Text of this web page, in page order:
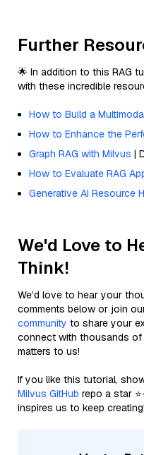
Further
🌟 In addition to this RAG
with these incredible
How to Build a
How to Enhance the
Graph RAG with Milvus |
How to Evaluate RAG
Generative AI Resource
We'd Love to
Think!
We’d love to hear your
comments below or join
community to share your
connect with thousands of
matters to us!
If you like this tutorial,
Milvus GitHub repo a star
inspires us to keep